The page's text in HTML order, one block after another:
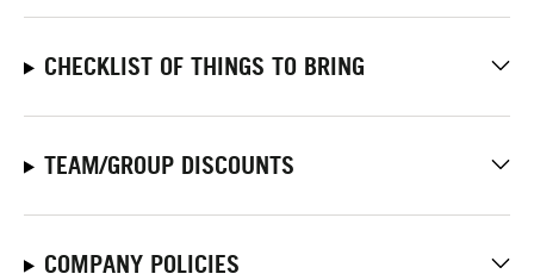
CHECKLIST OF THINGS TO BRING
TEAM/GROUP DISCOUNTS
COMPANY POLICIES